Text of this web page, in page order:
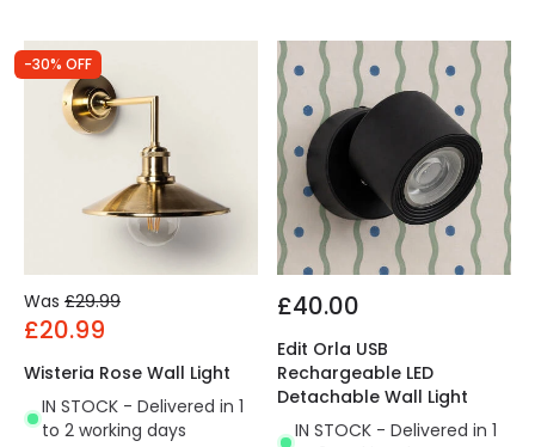
-30% OFF
Was £29.99
£20.99
Wisteria Rose Wall Light
IN STOCK - Delivered in 1
to 2 working days
£40.00
Edit Orla USB
Rechargeable LED
Detachable Wall Light
IN STOCK - Delivered in 1